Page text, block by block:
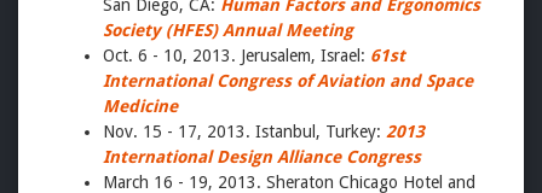
San Diego, CA: Human Factors and Ergonomics
Society (HFES) Annual Meeting
Oct. 6 - 10, 2013. Jerusalem, Israel: 61st
International Congress of Aviation and Space
Medicine
Nov. 15 - 17, 2013. Istanbul, Turkey: 2013
International Design Alliance Congress
March 16 - 19, 2013. Sheraton Chicago Hotel and